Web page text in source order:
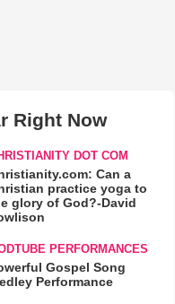
Right Now
DOT COM
Can a
practice yoga to
glory of God?-David
PERFORMANCES
Gospel Song
Performance